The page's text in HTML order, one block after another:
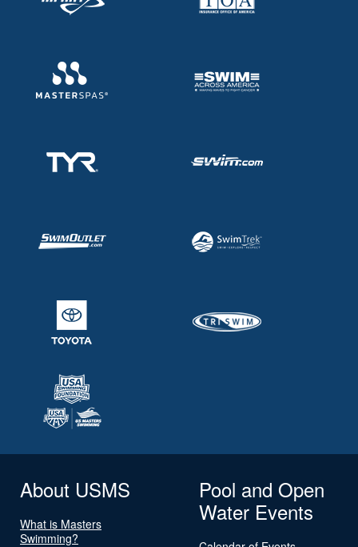
About USMS
What is Masters
Swimming?
Pool and Open
Water Events